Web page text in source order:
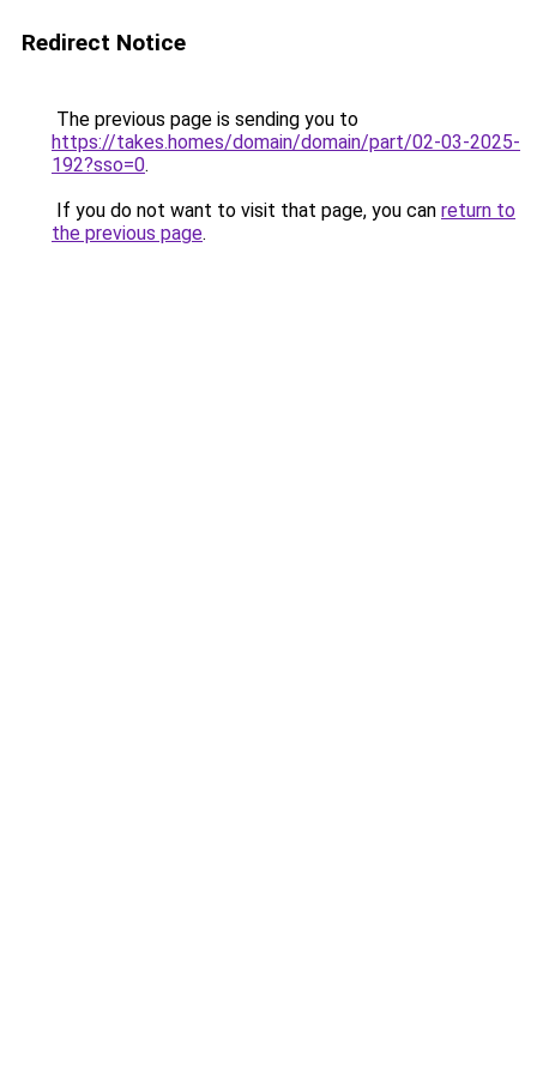
Redirect Notice
The previous page is sending you to
https://takes.homes/domain/domain/part/02-03-2025-
192?sso=0.
If you do not want to visit that page, you can return to
the previous page.